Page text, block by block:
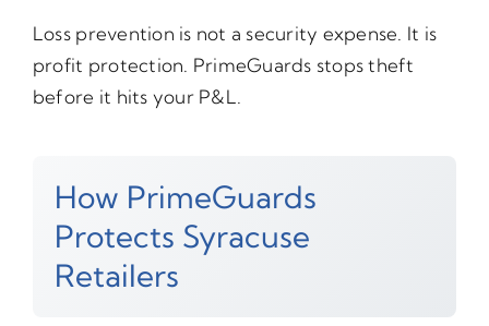
Loss prevention is not a security expense. It is
profit protection. PrimeGuards stops theft
before it hits your P&L.
How PrimeGuards
Protects Syracuse
Retailers